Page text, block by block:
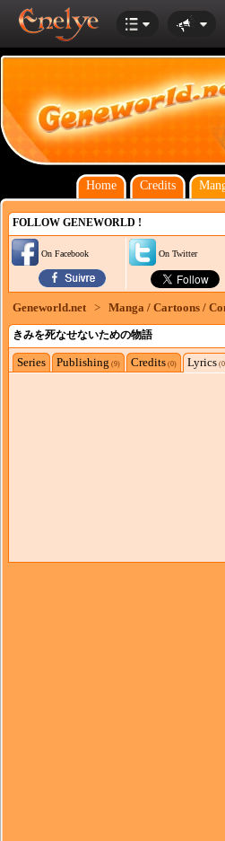
Home Credits
FOLLOW GENEWORLD !
On Facebook On Twitter
Geneworld.net > Manga / Cartoons /
きみを死なせないための物語
Series Publishing (9) Credits (0) Lyrics